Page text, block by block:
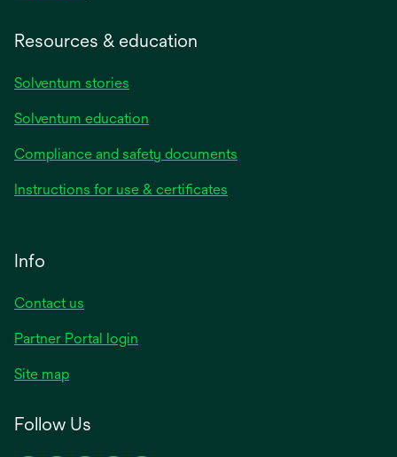
Resources & education
Solventum stories
Solventum education
Compliance and safety documents
Instructions for use & certificates
Info
Contact us
Partner Portal login
Site map
Follow Us